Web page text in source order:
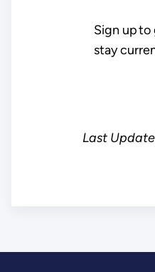
Sign up
stay
Last